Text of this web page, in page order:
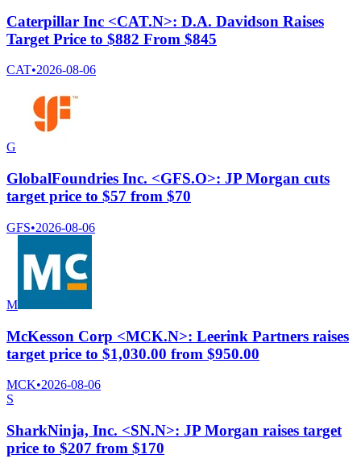
Caterpillar Inc <CAT.N>: D.A. Davidson Raises
Target Price to $882 From $845
CAT•2026-08-06
G
GlobalFoundries Inc. <GFS.O>: JP Morgan cuts
target price to $57 from $70
GFS•2026-08-06
M
McKesson Corp <MCK.N>: Leerink Partners raises
target price to $1,030.00 from $950.00
MCK•2026-08-06
S
SharkNinja, Inc. <SN.N>: JP Morgan raises target
price to $207 from $170